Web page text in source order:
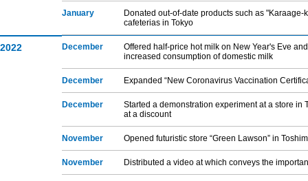
January
Donated out-of-date products such as
cafeterias in Tokyo
2022 December
Offered half-price hot milk on New Year's Eve
increased consumption of domestic milk
December Expanded “New Coronavirus Vaccination
December
Started a demonstration experiment at a store in
at a discount
November Opened futuristic store “Green Lawson” in
November Distributed a video at which conveys the